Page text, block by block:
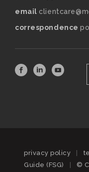
email
correspondence
privacy policy |
Guide (FSG)
| ©